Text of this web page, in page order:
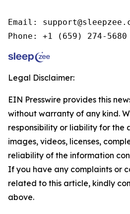
Email:
Phone: +1 (659) 274-5680
Legal Disclaimer:
EIN Presswire provides this
without warranty of any kind.
responsibility or liability for the
images, videos, licenses,
reliability of the information
If you have any complaints or
related to this article, kindly
above.